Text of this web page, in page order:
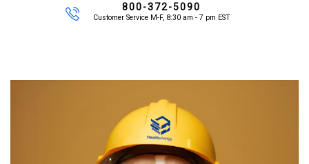
800-372-5090
Customer Service M-F, 8:30 am - 7 pm EST